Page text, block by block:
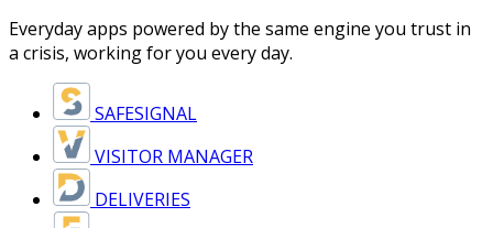
Everyday apps powered by the same engine you trust in
a crisis, working for you every day.
SAFESIGNAL
VISITOR MANAGER
DELIVERIES